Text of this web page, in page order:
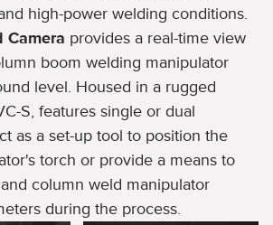
high-power welding conditions.
Camera provides a real-time view
boom welding manipulator
level. Housed in a rugged
S, features single or dual
as a set-up tool to position the
torch or provide a means to
column weld manipulator
during the process.